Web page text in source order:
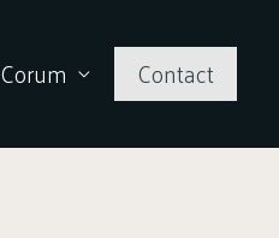
Corum Contact